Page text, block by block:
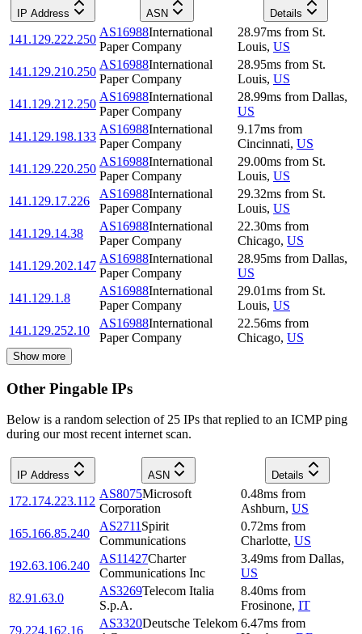
IP Address ASN Details
141.129.222.250
AS16988International
Paper Company
28.97ms from St.
Louis, US
141.129.210.250
AS16988International
Paper Company
28.95ms from St.
Louis, US
141.129.212.250
AS16988International
Paper Company
28.99ms from Dallas,
US
141.129.198.133
AS16988International
Paper Company
9.17ms from
Cincinnati, US
141.129.220.250
AS16988International
Paper Company
29.00ms from St.
Louis, US
141.129.17.226
AS16988International
Paper Company
29.32ms from St.
Louis, US
141.129.14.38
AS16988International
Paper Company
22.30ms from
Chicago, US
141.129.202.147
AS16988International
Paper Company
28.95ms from Dallas,
US
141.129.1.8
AS16988International
Paper Company
29.01ms from St.
Louis, US
141.129.252.10
AS16988International
Paper Company
22.56ms from
Chicago, US
Show more
Other Pingable IPs
Below is a random selection of 25 IPs that replied to an ICMP ping
during our most recent internet scan.
IP Address ASN Details
172.174.223.112
AS8075Microsoft
Corporation
0.48ms from
Ashburn, US
165.166.85.240
AS2711 Spirit
Communications
0.72ms from
Charlotte, US
192.63.106.240
AS11427Charter
Communications Inc
3.49ms from Dallas,
US
82.91.63.0
AS3269Telecom Italia
S.p.A.
8.40ms from
Frosinone, IT
79.224.162.16
AS3320Deutsche Telekom 6.47ms from